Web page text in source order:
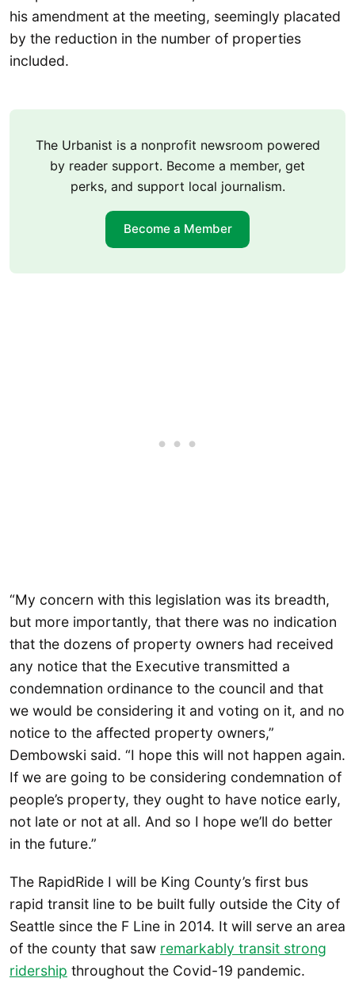
his amendment at the meeting, seemingly placated
by the reduction in the number of properties
included.
The Urbanist is a nonprofit newsroom powered
by reader support. Become a member, get
perks, and support local journalism.
Become a Member
“My concern with this legislation was its breadth,
but more importantly, that there was no indication
that the dozens of property owners had received
any notice that the Executive transmitted a
condemnation ordinance to the council and that
we would be considering it and voting on it, and no
notice to the affected property owners,”
Dembowski said. “I hope this will not happen again.
If we are going to be considering condemnation of
people’s property, they ought to have notice early,
not late or not at all. And so I hope we’ll do better
in the future.”
The RapidRide I will be King County’s first bus
rapid transit line to be built fully outside the City of
Seattle since the F Line in 2014. It will serve an area
of the county that saw remarkably transit strong
ridership throughout the Covid-19 pandemic.